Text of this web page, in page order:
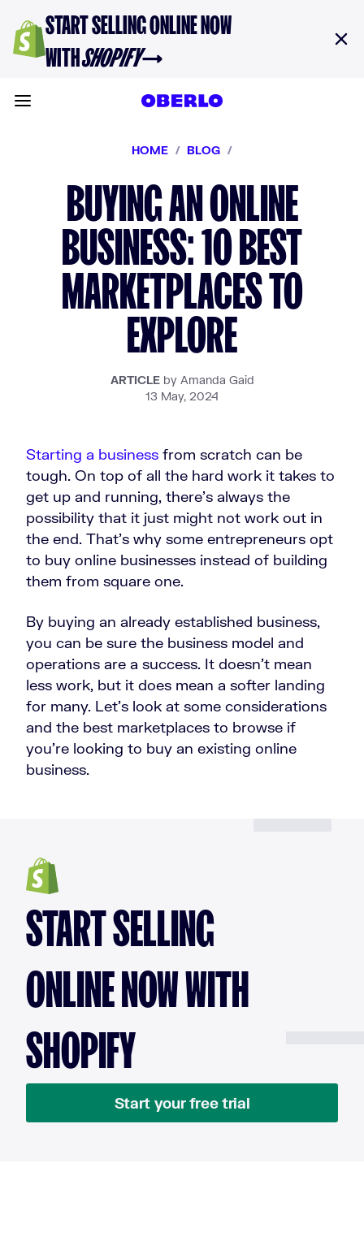
START SELLING ONLINE NOW
WITHSHOPIFY→
HOME / BLOG /
BUYING AN ONLINE
BUSINESS: 10 BEST
MARKETPLACES TO
EXPLORE
ARTICLE by Amanda Gaid
13 May, 2024
Starting a business from scratch can be
tough. On top of all the hard work it takes to
get up and running, there’s always the
possibility that it just might not work out in
the end. That’s why some entrepreneurs opt
to buy online businesses instead of building
them from square one.
By buying an already established business,
you can be sure the business model and
operations are a success. It doesn’t mean
less work, but it does mean a softer landing
for many. Let’s look at some considerations
and the best marketplaces to browse if
you’re looking to buy an existing online
business.
START SELLING
ONLINE NOW WITH
SHOPIFY
Start your free trial